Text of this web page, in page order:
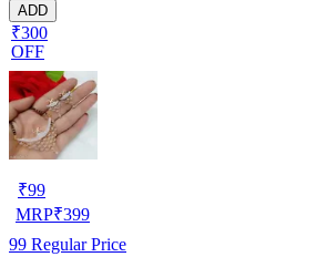
ADD
₹300
OFF
₹99
MRP₹399
99 Regular Price